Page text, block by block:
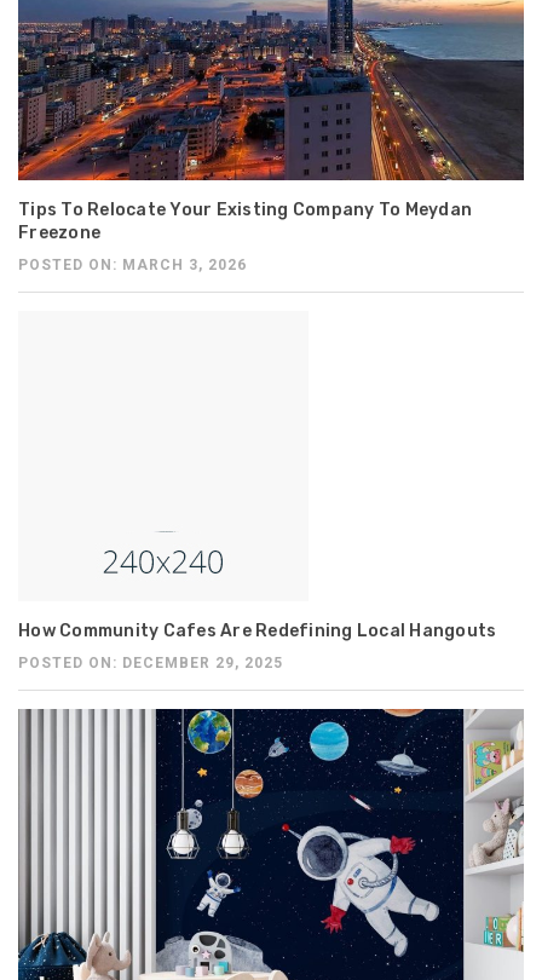
Tips To Relocate Your Existing Company To Meydan
Freezone
POSTED ON: MARCH 3, 2026
How Community Cafes Are Redefining Local Hangouts
POSTED ON: DECEMBER 29, 2025